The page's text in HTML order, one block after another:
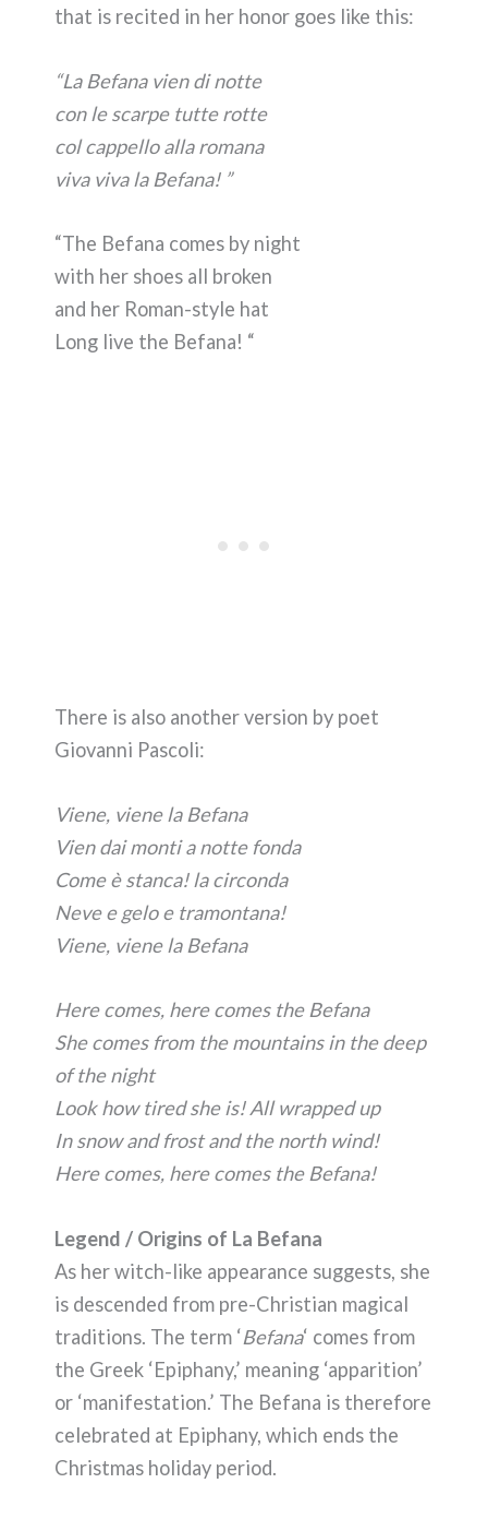
that is recited in her honor goes like this:
“La Befana vien di notte
con le scarpe tutte rotte
col cappello alla romana
viva viva la Befana! ”
“The Befana comes by night
with her shoes all broken
and her Roman-style hat
Long live the Befana! “
There is also another version by poet
Giovanni Pascoli:
Viene, viene la Befana
Vien dai monti a notte fonda
Come è stanca! la circonda
Neve e gelo e tramontana!
Viene, viene la Befana
Here comes, here comes the Befana
She comes from the mountains in the deep
of the night
Look how tired she is! All wrapped up
In snow and frost and the north wind!
Here comes, here comes the Befana!
Legend / Origins of La Befana
As her witch-like appearance suggests, she
is descended from pre-Christian magical
traditions. The term ‘Befana‘ comes from
the Greek ‘Epiphany,’ meaning ‘apparition’
or ‘manifestation.’ The Befana is therefore
celebrated at Epiphany, which ends the
Christmas holiday period.